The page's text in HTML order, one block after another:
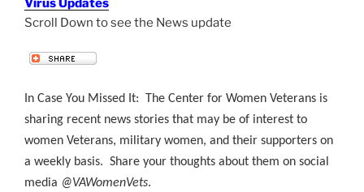
Virus Updates
Scroll Down to see the News update
In Case You Missed It: The Center for Women Veterans is
sharing recent news stories that may be of interest to
women Veterans, military women, and their supporters on
a weekly basis. Share your thoughts about them on social
media @VAWomenVets.